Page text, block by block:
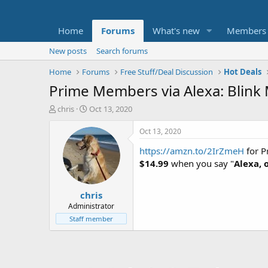
Home Forums What's new Members
New posts
Search forums
Home
Forums Free Stuff/Deal Discussion Hot Deals
Prime Members via Alexa:
T
t
e
chris
S
a
r
t
d
a
t
e
Oct 13, 2020
chris
Administrator
Staff member
Oct 13, 2020
https://amzn.to/2IrZmeH for
$14.99 when you say "Alexa,